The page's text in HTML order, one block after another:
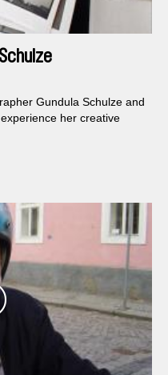
her creative